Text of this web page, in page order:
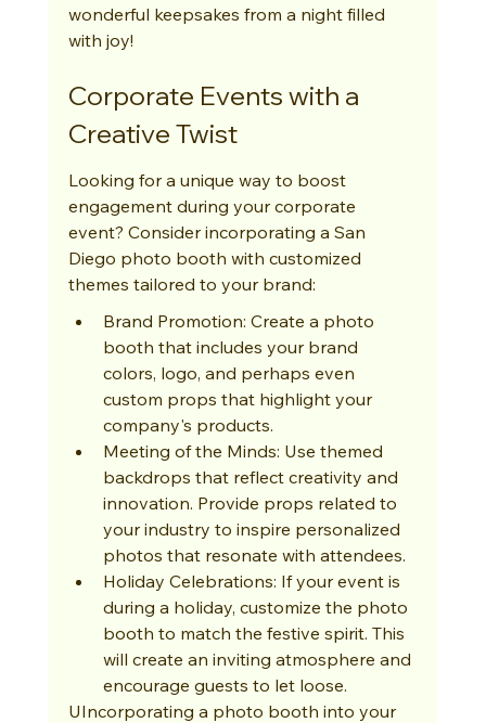
wonderful keepsakes from a night filled
with joy!
Corporate Events with a
Creative Twist
Looking for a unique way to boost
engagement during your corporate
event? Consider incorporating a San
Diego photo booth with customized
themes tailored to your brand:
Brand Promotion: Create a photo
booth that includes your brand
colors, logo, and perhaps even
custom props that highlight your
company's products.
Meeting of the Minds: Use themed
backdrops that reflect creativity and
innovation. Provide props related to
your industry to inspire personalized
photos that resonate with attendees.
Holiday Celebrations: If your event is
during a holiday, customize the photo
booth to match the festive spirit. This
will create an inviting atmosphere and
encourage guests to let loose.
UIncorporating a photo booth into your